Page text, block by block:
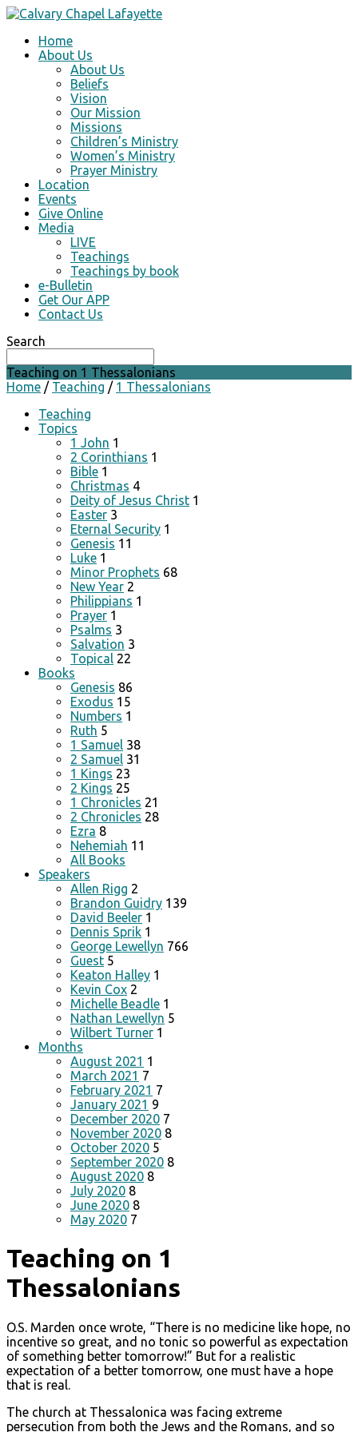
Home
About Us
About Us
Beliefs
Vision
Our Mission
Missions
Children’s Ministry
Women’s Ministry
Prayer Ministry
Location
Events
Give Online
Media
LIVE
Teachings
Teachings by book
e-Bulletin
Get Our APP
Contact Us
Search
Teaching on 1 Thessalonians
Home / Teaching / 1 Thessalonians
Teaching
Topics
1 John 1
2 Corinthians 1
Bible 1
Christmas 4
Deity of Jesus Christ 1
Easter 3
Eternal Security 1
Genesis 11
Luke 1
Minor Prophets 68
New Year 2
Philippians 1
Prayer 1
Psalms 3
Salvation 3
Topical 22
Books
Genesis 86
Exodus 15
Numbers 1
Ruth 5
1 Samuel 38
2 Samuel 31
1 Kings 23
2 Kings 25
1 Chronicles 21
2 Chronicles 28
Ezra 8
Nehemiah 11
All Books
Speakers
Allen Rigg 2
Brandon Guidry 139
David Beeler 1
Dennis Sprik 1
George Lewellyn 766
Guest 5
Keaton Halley 1
Kevin Cox 2
Michelle Beadle 1
Nathan Lewellyn 5
Wilbert Turner 1
Months
August 2021 1
March 2021 7
February 2021 7
January 2021 9
December 2020 7
November 2020 8
October 2020 5
September 2020 8
August 2020 8
July 2020 8
June 2020 8
May 2020 7
Teaching on 1
Thessalonians
O.S. Marden once wrote, “There is no medicine like hope, no
incentive so great, and no tonic so powerful as expectation
of something better tomorrow!” But for a realistic
expectation of a better tomorrow, one must have a hope
that is real.
The church at Thessalonica was facing extreme
persecution from both the Jews and the Romans, and so